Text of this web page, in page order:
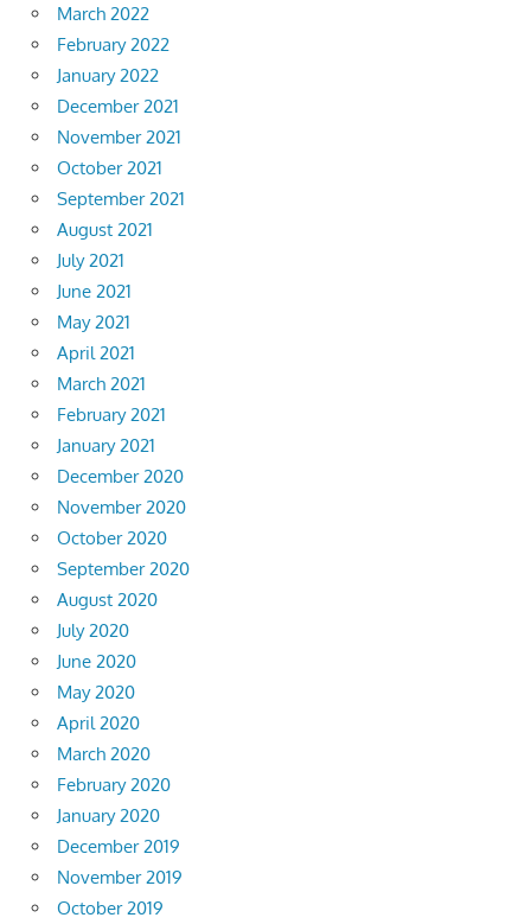
March 2022
February 2022
January 2022
December 2021
November 2021
October 2021
September 2021
August 2021
July 2021
June 2021
May 2021
April 2021
March 2021
February 2021
January 2021
December 2020
November 2020
October 2020
September 2020
August 2020
July 2020
June 2020
May 2020
April 2020
March 2020
February 2020
January 2020
December 2019
November 2019
October 2019